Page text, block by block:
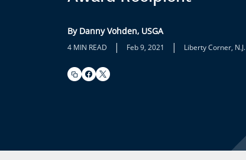
By Danny Vohden, USGA
4 MIN READ | Feb 9, 2021 | Liberty Corner, N.J.